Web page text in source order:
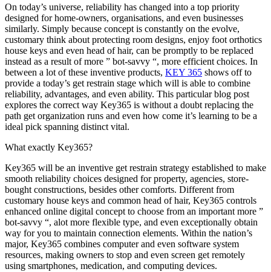
On today’s universe, reliability has changed into a top priority
designed for home-owners, organisations, and even businesses
similarly. Simply because concept is constantly on the evolve,
customary think about protecting room designs, enjoy foot orthotics
house keys and even head of hair, can be promptly to be replaced
instead as a result of more ” bot-savvy “, more efficient choices. In
between a lot of these inventive products, KEY 365 shows off to
provide a today’s get restrain stage which will is able to combine
reliability, advantages, and even ability. This particular blog post
explores the correct way Key365 is without a doubt replacing the
path get organization runs and even how come it’s learning to be a
ideal pick spanning distinct vital.
What exactly Key365?
Key365 will be an inventive get restrain strategy established to make
smooth reliability choices designed for property, agencies, store-
bought constructions, besides other comforts. Different from
customary house keys and common head of hair, Key365 controls
enhanced online digital concept to choose from an important more ”
bot-savvy “, alot more flexible type, and even exceptionally obtain
way for you to maintain connection elements. Within the nation’s
major, Key365 combines computer and even software system
resources, making owners to stop and even screen get remotely
using smartphones, medication, and computing devices.